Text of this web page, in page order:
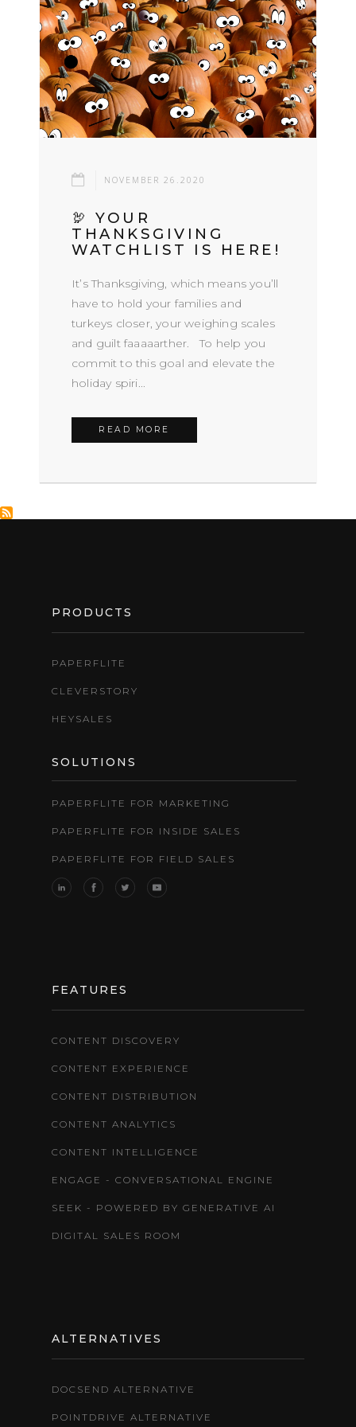
NOVEMBER 26.2020
🦃 YOUR
THANKSGIVING
WATCHLIST IS HERE!
It’s Thanksgiving, which means you’ll
have to hold your families and
turkeys closer, your weighing scales
and guilt faaaaarther. To help you
commit to this goal and elevate the
holiday spiri...
READ MORE
PRODUCTS
PAPERFLITE
CLEVERSTORY
HEYSALES
SOLUTIONS
PAPERFLITE FOR MARKETING
PAPERFLITE FOR INSIDE SALES
PAPERFLITE FOR FIELD SALES
FEATURES
CONTENT DISCOVERY
CONTENT EXPERIENCE
CONTENT DISTRIBUTION
CONTENT ANALYTICS
CONTENT INTELLIGENCE
ENGAGE - CONVERSATIONAL ENGINE
SEEK - POWERED BY GENERATIVE AI
DIGITAL SALES ROOM
ALTERNATIVES
DOCSEND ALTERNATIVE
POINTDRIVE ALTERNATIVE